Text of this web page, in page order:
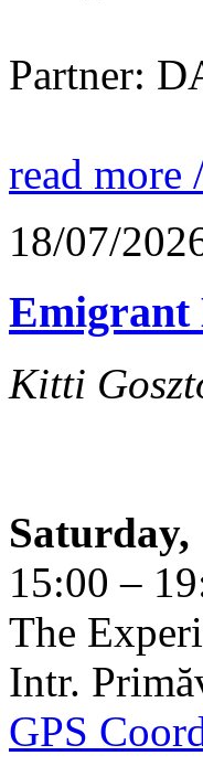
Partner:
read more
18/07/
Emigrant
Kitti
15:00 –
The
Intr.
GPS